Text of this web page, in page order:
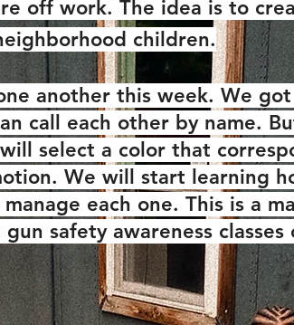
off work. The idea is to
children.
another this week. We
call each other by name.
select a color that
We will start learning
each one. This is a
safety awareness classes